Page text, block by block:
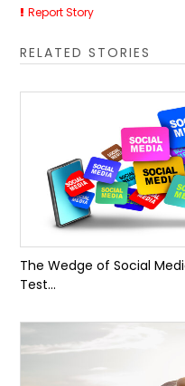
Report Story
RELATED STORIES
The Wedge of Social
Test...